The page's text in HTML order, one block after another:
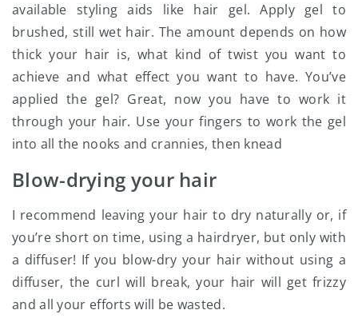
available styling aids like hair gel. Apply gel to
brushed, still wet hair. The amount depends on how
thick your hair is, what kind of twist you want to
achieve and what effect you want to have. You’ve
applied the gel? Great, now you have to work it
through your hair. Use your fingers to work the gel
into all the nooks and crannies, then knead
Blow-drying your hair
I recommend leaving your hair to dry naturally or, if
you’re short on time, using a hairdryer, but only with
a diffuser! If you blow-dry your hair without using a
diffuser, the curl will break, your hair will get frizzy
and all your efforts will be wasted.